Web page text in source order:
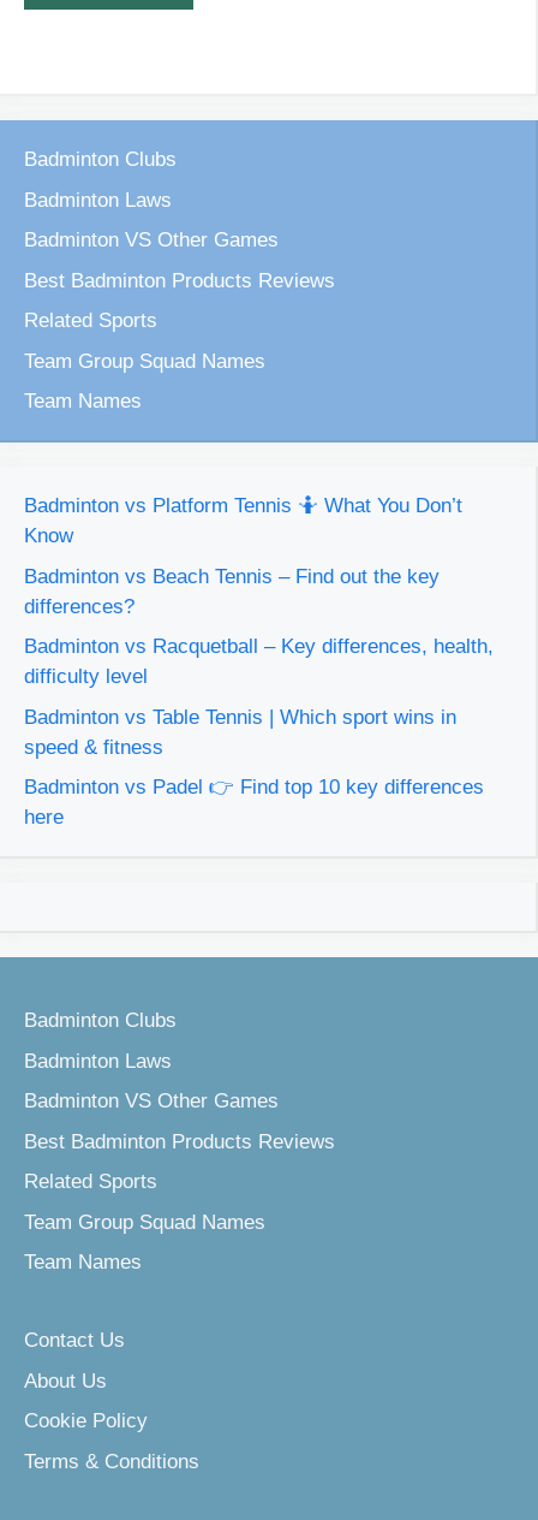
Badminton Clubs
Badminton Laws
Badminton VS Other Games
Best Badminton Products Reviews
Related Sports
Team Group Squad Names
Team Names
Badminton vs Platform Tennis 🤷 What You Don’t
Know
Badminton vs Beach Tennis – Find out the key
differences?
Badminton vs Racquetball – Key differences, health,
difficulty level
Badminton vs Table Tennis | Which sport wins in
speed & fitness
Badminton vs Padel 👉 Find top 10 key differences
here
Badminton Clubs
Badminton Laws
Badminton VS Other Games
Best Badminton Products Reviews
Related Sports
Team Group Squad Names
Team Names
Contact Us
About Us
Cookie Policy
Terms & Conditions